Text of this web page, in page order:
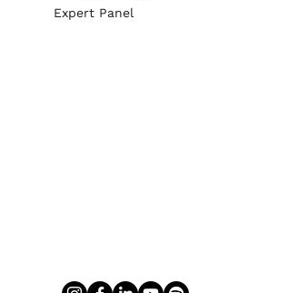
Expert Panel